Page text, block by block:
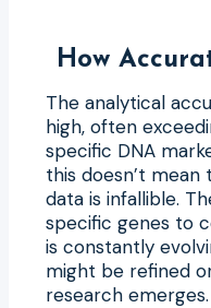
How
The analytical
high, often
specific DNA
this doesn’t
data is infallible.
specific genes to
is constantly
might be refined
research emerges.